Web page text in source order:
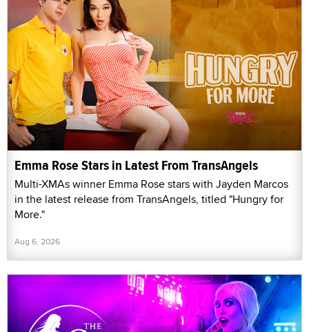
Emma Rose Stars in Latest From TransAngels
Multi-XMAs winner Emma Rose stars with Jayden Marcos
in the latest release from TransAngels, titled "Hungry for
More."
Aug 6, 2026